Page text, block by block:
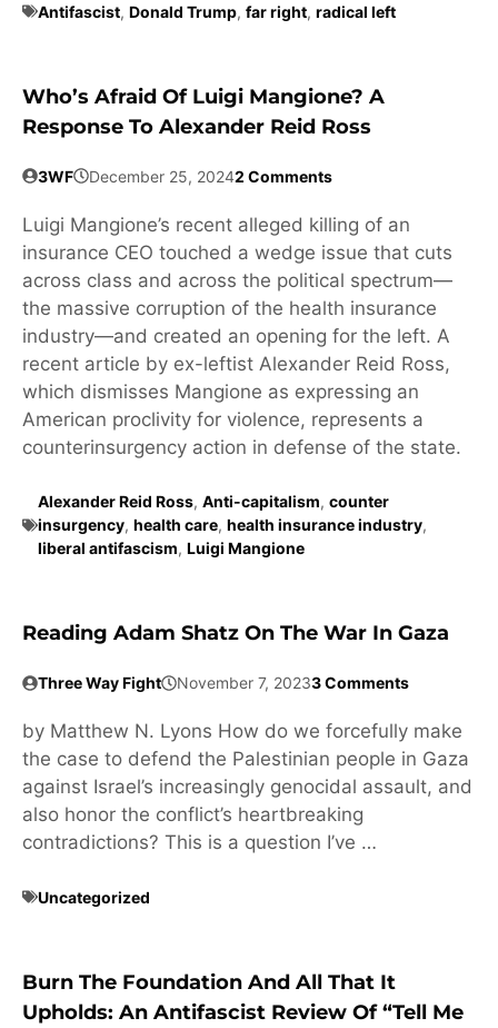
Antifascist, Donald Trump, far right, radical left
Who’s Afraid Of Luigi Mangione? A
Response To Alexander Reid Ross
3WF December 25, 20242 Comments
Luigi Mangione’s recent alleged killing of an
insurance CEO touched a wedge issue that cuts
across class and across the political spectrum—
the massive corruption of the health insurance
industry—and created an opening for the left. A
recent article by ex-leftist Alexander Reid Ross,
which dismisses Mangione as expressing an
American proclivity for violence, represents a
counterinsurgency action in defense of the state.
Alexander Reid Ross, Anti-capitalism, counter
insurgency, health care, health insurance industry,
liberal antifascism, Luigi Mangione
Reading Adam Shatz On The War In Gaza
Three Way Fight November 7, 20233 Comments
by Matthew N. Lyons How do we forcefully make
the case to defend the Palestinian people in Gaza
against Israel’s increasingly genocidal assault, and
also honor the conflict’s heartbreaking
contradictions? This is a question I’ve …
Uncategorized
Burn The Foundation And All That It
Upholds: An Antifascist Review Of “Tell Me